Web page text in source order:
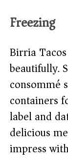
Freezing
Birria
beautifully.
consommé
containers
label and
delicious
impress